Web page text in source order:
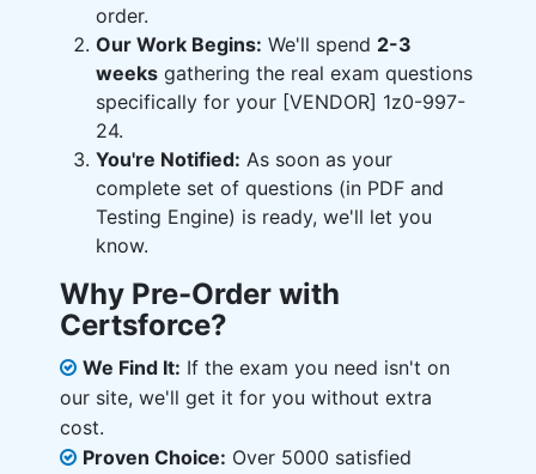
order.
Our Work Begins: We'll spend 2-3
weeks gathering the real exam questions
specifically for your [VENDOR] 1z0-997-
24.
You're Notified: As soon as your
complete set of questions (in PDF and
Testing Engine) is ready, we'll let you
know.
Why Pre-Order with
Certsforce?
We Find It: If the exam you need isn't on
our site, we'll get it for you without extra
cost.
Proven Choice: Over 5000 satisfied